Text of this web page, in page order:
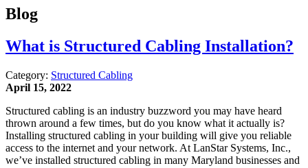
Blog
What is Structured Cabling Installation?
Category: Structured Cabling
April 15, 2022
Structured cabling is an industry buzzword you may have heard
thrown around a few times, but do you know what it actually is?
Installing structured cabling in your building will give you reliable
access to the internet and your network. At LanStar Systems, Inc.,
we’ve installed structured cabling in many Maryland businesses and